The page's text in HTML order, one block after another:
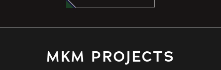
MKM PROJECTS